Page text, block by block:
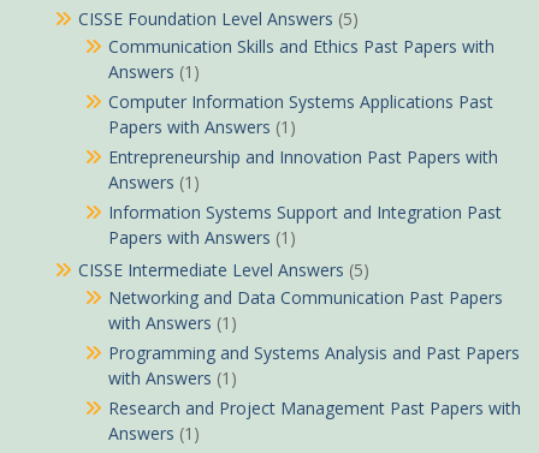
CISSE Foundation Level Answers (5)
Communication Skills and Ethics Past Papers with
Answers (1)
Computer Information Systems Applications Past
Papers with Answers (1)
Entrepreneurship and Innovation Past Papers with
Answers (1)
Information Systems Support and Integration Past
Papers with Answers (1)
CISSE Intermediate Level Answers (5)
Networking and Data Communication Past Papers
with Answers (1)
Programming and Systems Analysis and Past Papers
with Answers (1)
Research and Project Management Past Papers with
Answers (1)